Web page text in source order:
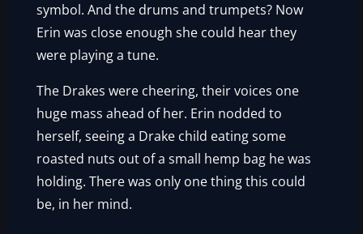
symbol. And the drums and trumpets? Now
Erin was close enough she could hear they
were playing a tune.
The Drakes were cheering, their voices one
huge mass ahead of her. Erin nodded to
herself, seeing a Drake child eating some
roasted nuts out of a small hemp bag he was
holding. There was only one thing this could
be, in her mind.